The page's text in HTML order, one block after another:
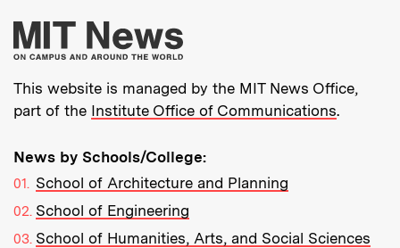
More about MIT
This website is managed by the MIT News Office,
part of the Institute Office of Communications.
News by Schools/College:
School of Architecture and Planning
School of Engineering
School of Humanities, Arts, and Social Sciences